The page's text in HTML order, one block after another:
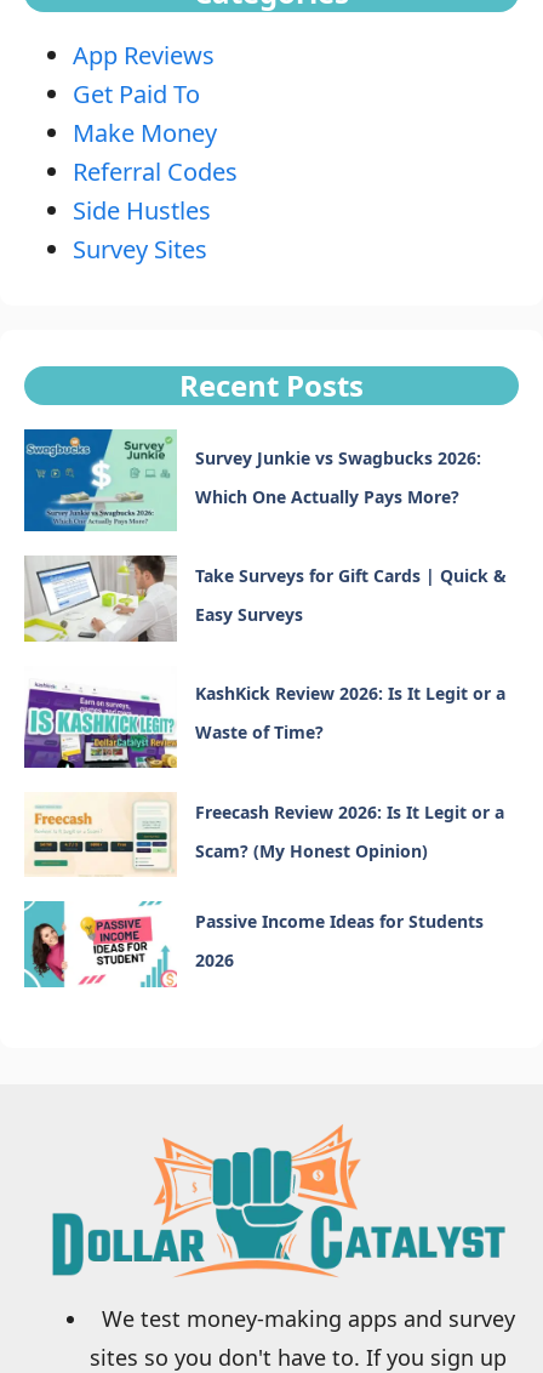
App Reviews
Get Paid To
Make Money
Referral Codes
Side Hustles
Survey Sites
Recent Posts
Survey Junkie vs Swagbucks 2026:
Which One Actually Pays More?
Take Surveys for Gift Cards | Quick &
Easy Surveys
KashKick Review 2026: Is It Legit or a
Waste of Time?
Freecash Review 2026: Is It Legit or a
Scam? (My Honest Opinion)
Passive Income Ideas for Students
2026
We test money-making apps and survey
sites so you don't have to. If you sign up